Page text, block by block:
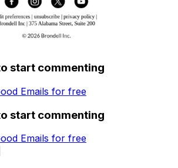
start commenting
Emails for free
start commenting
Emails for free